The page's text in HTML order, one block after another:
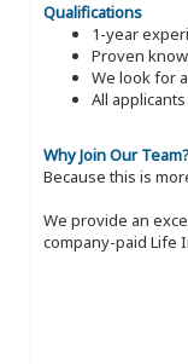
Qualifications
1-year
Proven
We look for
All
Why Join Our
Because this is
We provide an
company-paid Life